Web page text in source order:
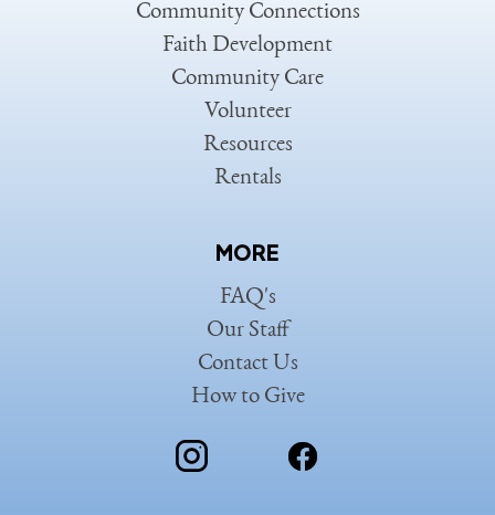
Community Connections
Faith Development
Community Care
Volunteer
Resources
Rentals
MORE
FAQ's
Our Staff
Contact Us
How to Give